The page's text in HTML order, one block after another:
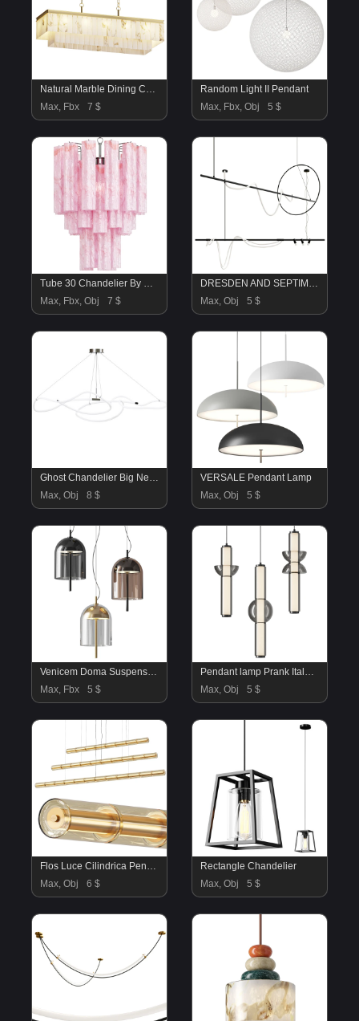
Natural Marble Dining Chandelier
Max, Fbx
7 $
Random Light II Pendant
Max, Fbx, Obj
5 $
Tube 30 Chandelier By Correct
Max, Fbx, Obj
7 $
DRESDEN AND SEPTIMUS
Max, Obj
5 $
Ghost Chandelier Big Neon
Max, Obj
8 $
VERSALE Pendant Lamp
Max, Obj
5 $
Venicem Doma Suspension 1
Max, Fbx
5 $
Pendant lamp Prank Italux Bruni
Max, Obj
5 $
Flos Luce Cilindrica Pendant Lamps
Max, Obj
6 $
Rectangle Chandelier
Max, Obj
5 $